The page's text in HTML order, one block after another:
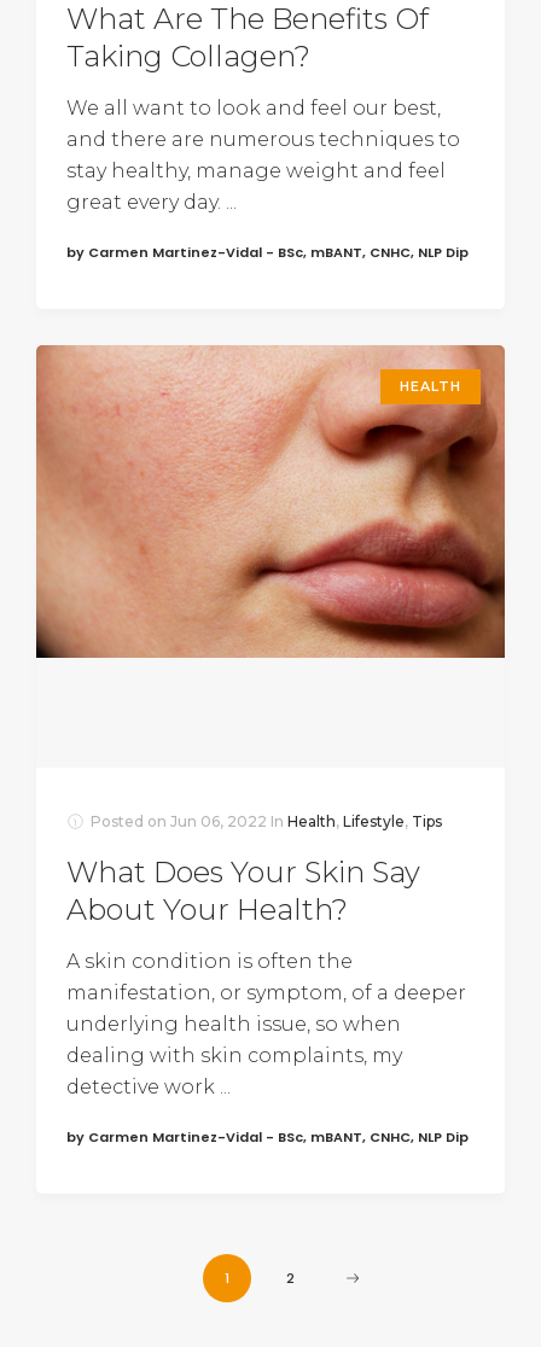
What Are The Benefits Of
Taking Collagen?
We all want to look and feel our best,
and there are numerous techniques to
stay healthy, manage weight and feel
great every day. ...
by Carmen Martinez-Vidal - BSc, mBANT, CNHC, NLP Dip
HEALTH
Posted on Jun 06, 2022 In Health, Lifestyle, Tips
What Does Your Skin Say
About Your Health?
A skin condition is often the
manifestation, or symptom, of a deeper
underlying health issue, so when
dealing with skin complaints, my
detective work ...
by Carmen Martinez-Vidal - BSc, mBANT, CNHC, NLP Dip
1 2